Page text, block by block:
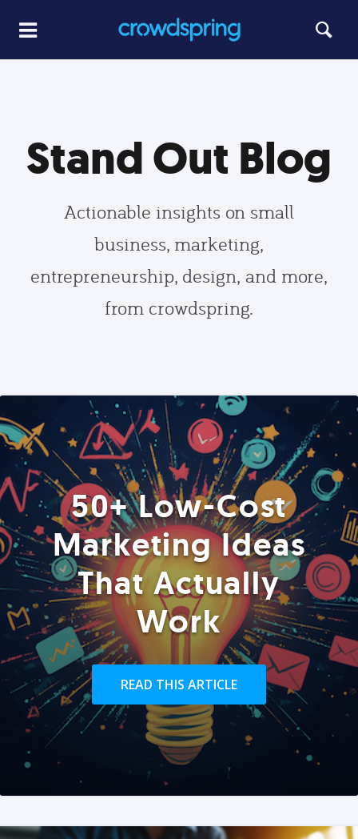
Stand Out Blog
Actionable insights on small
business, marketing,
entrepreneurship, design, and more,
from crowdspring.
50+ Low-Cost
Marketing Ideas
That Actually
Work
READ THIS ARTICLE